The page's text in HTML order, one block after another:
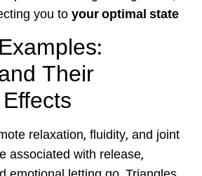
you to your optimal state
Their
relaxation, fluidity, and joint
associated with release,